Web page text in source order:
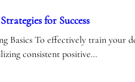
for Success
Basics To effectively train your
consistent positive…